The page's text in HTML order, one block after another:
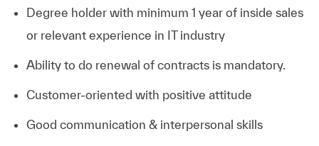
Degree holder with minimum 1 year of inside sales
or relevant experience in IT industry
Ability to do renewal of contracts is mandatory.
Customer-oriented with positive attitude
Good communication & interpersonal skills